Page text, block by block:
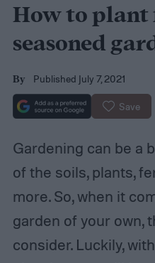
How to plant
seasoned
By Published July 7, 2021
Save
Gardening can be a
of the soils, plants,
more. So, when it
garden of your own,
consider. Luckily,